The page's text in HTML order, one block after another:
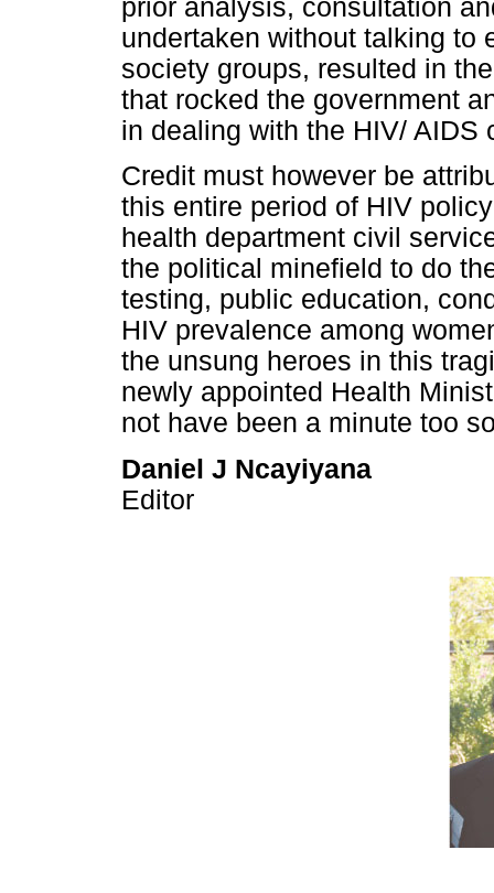
prior analysis, consultation
undertaken without talking to
society groups, resulted in
that rocked the government
in dealing with the HIV/ AIDS
Credit must however be
this entire period of HIV
health department civil
the political minefield to do
testing, public education,
HIV prevalence among
the unsung heroes in this
newly appointed Health
not have been a minute too
Daniel J Ncayiyana
Editor